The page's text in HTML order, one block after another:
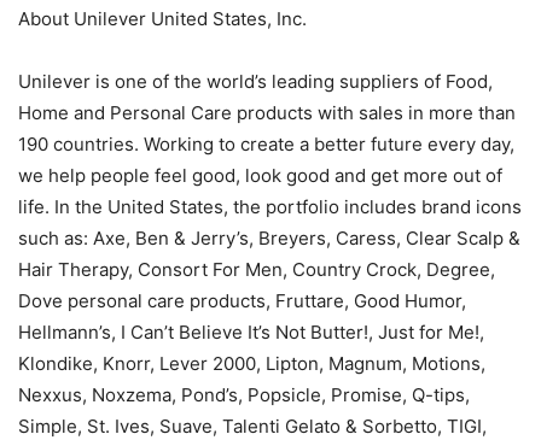
About Unilever United States, Inc.
Unilever is one of the world’s leading suppliers of Food,
Home and Personal Care products with sales in more than
190 countries. Working to create a better future every day,
we help people feel good, look good and get more out of
life. In the United States, the portfolio includes brand icons
such as: Axe, Ben & Jerry’s, Breyers, Caress, Clear Scalp &
Hair Therapy, Consort For Men, Country Crock, Degree,
Dove personal care products, Fruttare, Good Humor,
Hellmann’s, I Can’t Believe It’s Not Butter!, Just for Me!,
Klondike, Knorr, Lever 2000, Lipton, Magnum, Motions,
Nexxus, Noxzema, Pond’s, Popsicle, Promise, Q-tips,
Simple, St. Ives, Suave, Talenti Gelato & Sorbetto, TIGI,